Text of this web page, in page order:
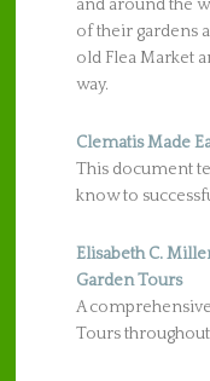
and around the
of their gardens
old Flea Market
way.
Clematis Made
This document
know to
Elisabeth C.
Garden Tours
A
Tours